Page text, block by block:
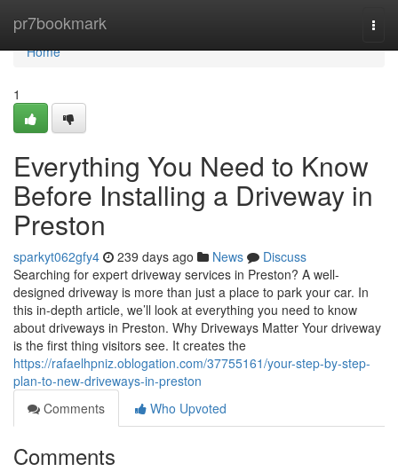
pr7bookmark
Home
Home
1
Everything You Need to Know
Before Installing a Driveway in
Preston
sparkyt062gfy4 239 days ago News
Discuss
Searching for expert driveway services in Preston? A well-
designed driveway is more than just a place to park your car. In
this in-depth article, we’ll look at everything you need to know
about driveways in Preston. Why Driveways Matter Your driveway
is the first thing visitors see. It creates the
https://rafaelhpniz.oblogation.com/37755161/your-step-by-step-
plan-to-new-driveways-in-preston
Comments
Who Upvoted
Comments